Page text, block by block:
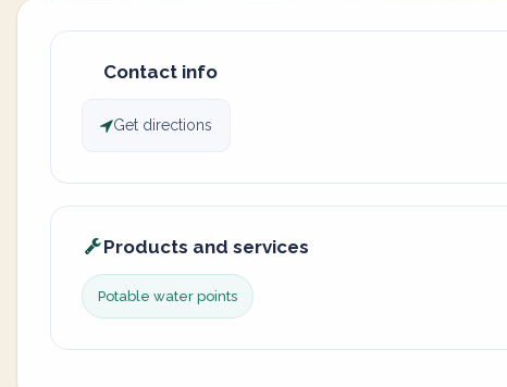
Contact info
Get directions
Products and services
Potable water points